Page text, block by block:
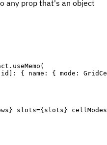
any prop that's an object
. useMemo (
id ] : { name : { mode :
} slots={slots}